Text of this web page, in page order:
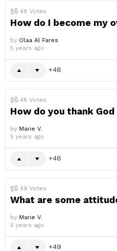
48 Votes
How do I become my
by Olaa Al Fares
5 years ago
48
48 Votes
How do you thank
by Marie V.
5 years ago
48
49 Votes
What are some
by Marie V.
5 years ago
49